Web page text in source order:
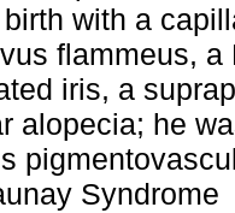
with a
flammeus,
iris, a
alopecia; he
Syndrome